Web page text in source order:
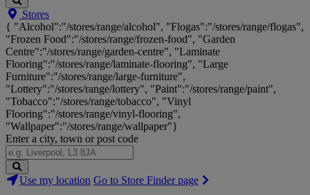
Search
Big
Brands,
Big
Savings...
Stores
{ "Alcohol":"/stores/range/alcohol", "Flogas":"/stores/range/flogas",
"Frozen Food":"/stores/range/frozen-food", "Garden
Centre":"/stores/range/garden-centre", "Laminate
Flooring":"/stores/range/laminate-flooring", "Large
Furniture":"/stores/range/large-furniture",
"Lottery":"/stores/range/lottery", "Paint":"/stores/range/paint",
"Tobacco":"/stores/range/tobacco", "Vinyl
Flooring":"/stores/range/vinyl-flooring",
"Wallpaper":"/stores/range/wallpaper"}
Enter a city, town or post code
Search
Stores
Use my location Go to Store Finder page